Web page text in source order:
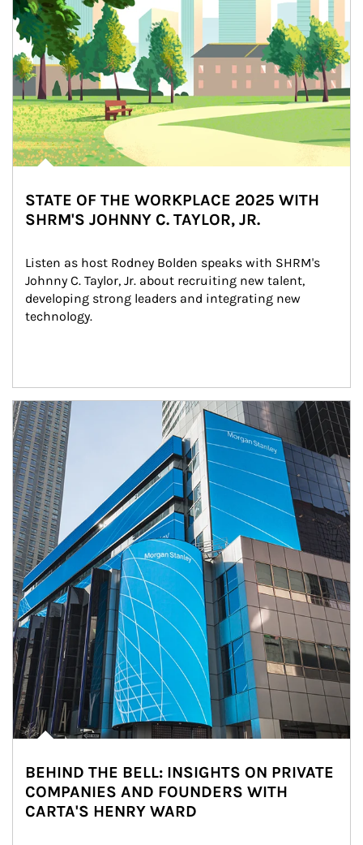
STATE OF THE WORKPLACE 2025 WITH
SHRM'S JOHNNY C. TAYLOR, JR.
Listen as host Rodney Bolden speaks with SHRM's
Johnny C. Taylor, Jr. about recruiting new talent,
developing strong leaders and integrating new
technology.
Article Image
BEHIND THE BELL: INSIGHTS ON PRIVATE
COMPANIES AND FOUNDERS WITH
CARTA'S HENRY WARD